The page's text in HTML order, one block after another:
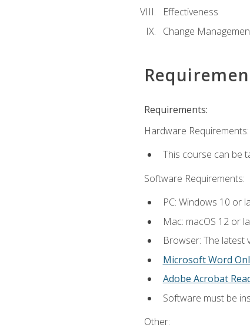
Effectiveness
Change
Requirements:
Hardware Requirements:
This course can be
Software Requirements:
PC: Windows 10 or
Mac: macOS 12 or
Browser: The latest
Microsoft Word
Adobe Acrobat
Software must be
Other: